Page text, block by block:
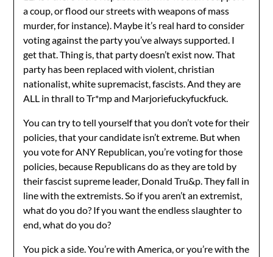
a coup, or flood our streets with weapons of mass
murder, for instance). Maybe it’s real hard to consider
voting against the party you’ve always supported. I
get that. Thing is, that party doesn’t exist now. That
party has been replaced with violent, christian
nationalist, white supremacist, fascists. And they are
ALL in thrall to Tr*mp and Marjoriefuckyfuckfuck.
You can try to tell yourself that you don’t vote for their
policies, that your candidate isn’t extreme. But when
you vote for ANY Republican, you’re voting for those
policies, because Republicans do as they are told by
their fascist supreme leader, Donald Tru&p. They fall in
line with the extremists. So if you aren’t an extremist,
what do you do? If you want the endless slaughter to
end, what do you do?
You pick a side. You’re with America, or you’re with the